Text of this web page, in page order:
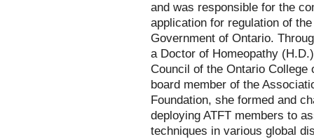
and was responsible for the
application for regulation of
Government of Ontario.
a Doctor of Homeopathy
Council of the Ontario College
board member of the
Foundation, she formed and
deploying ATFT members to
techniques in various global